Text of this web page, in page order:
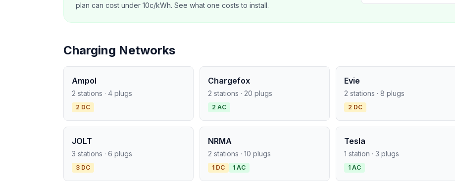
plan can cost under 10c/kWh. See what one costs to install.
Charging Networks
Ampol
2 stations · 4 plugs
2 DC
Chargefox
2 stations · 20 plugs
2 AC
Evie
2 stations · 8 plugs
2 DC
JOLT
3 stations · 6 plugs
3 DC
NRMA
2 stations · 10 plugs
1 DC 1 AC
Tesla
1 station · 3 plugs
1 AC